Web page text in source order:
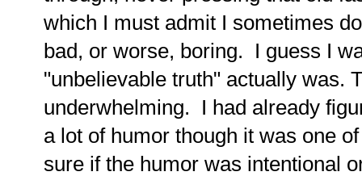
which I must admit I sometimes
bad, or worse, boring. I guess I
"unbelievable truth" actually was.
underwhelming. I had already
a lot of humor though it was one
sure if the humor was intentional